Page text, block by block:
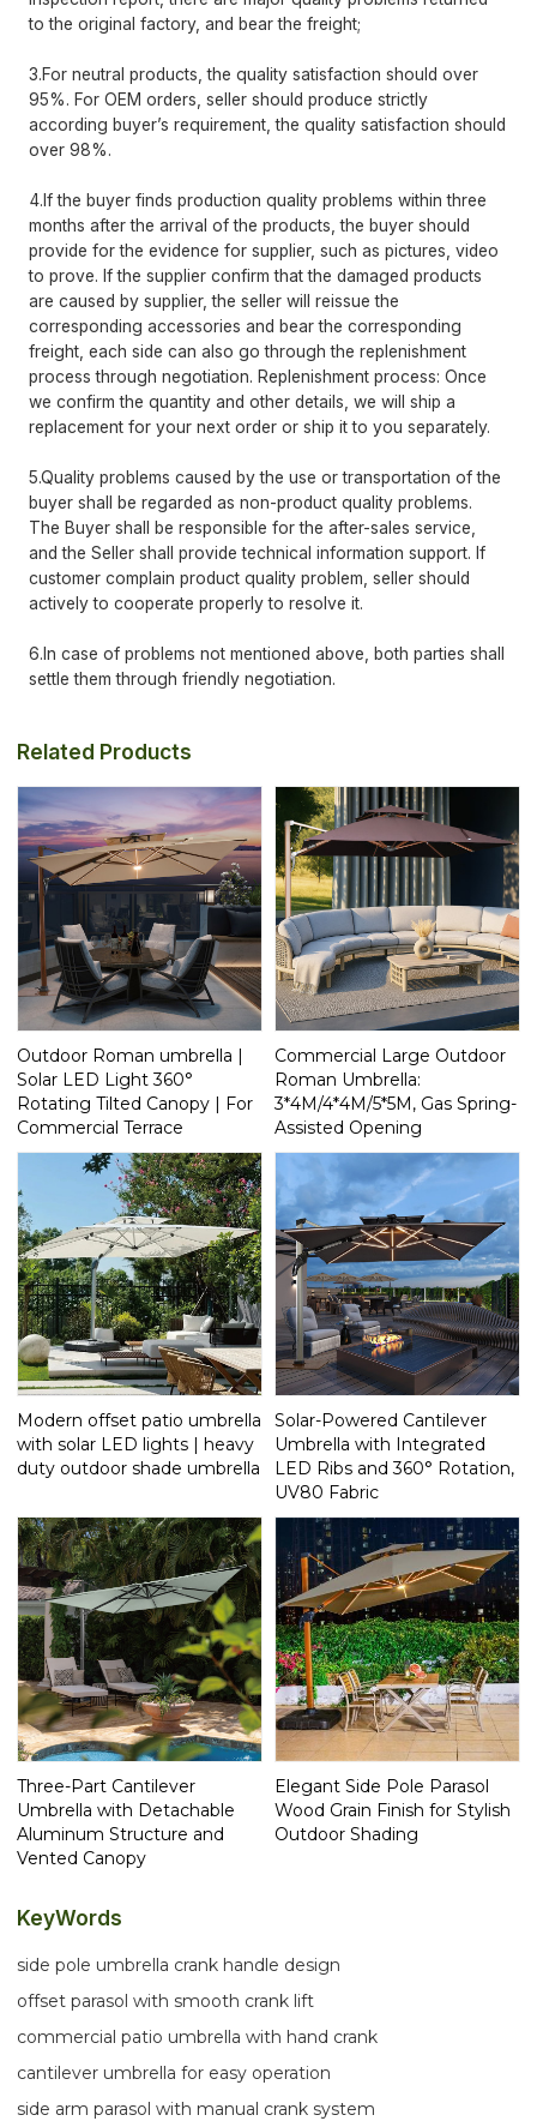
to the original factory, and bear the freight;
3.For neutral products, the quality satisfaction should over
95%. For OEM orders, seller should produce strictly
according buyer’s requirement, the quality satisfaction should
over 98%.
4.If the buyer finds production quality problems within three
months after the arrival of the products, the buyer should
provide for the evidence for supplier, such as pictures, video
to prove. If the supplier confirm that the damaged products
are caused by supplier, the seller will reissue the
corresponding accessories and bear the corresponding
freight, each side can also go through the replenishment
process through negotiation. Replenishment process: Once
we confirm the quantity and other details, we will ship a
replacement for your next order or ship it to you separately.
5.Quality problems caused by the use or transportation of the
buyer shall be regarded as non-product quality problems.
The Buyer shall be responsible for the after-sales service,
and the Seller shall provide technical information support. If
customer complain product quality problem, seller should
actively to cooperate properly to resolve it.
6.In case of problems not mentioned above, both parties shall
settle them through friendly negotiation.
Related Products
Outdoor Roman umbrella |
Solar LED Light 360°
Rotating Tilted Canopy | For
Commercial Terrace
Commercial Large Outdoor
Roman Umbrella:
3*4M/4*4M/5*5M, Gas Spring-
Assisted Opening
Modern offset patio umbrella
with solar LED lights | heavy
duty outdoor shade umbrella
Solar-Powered Cantilever
Umbrella with Integrated
LED Ribs and 360° Rotation,
UV80 Fabric
Three-Part Cantilever
Umbrella with Detachable
Aluminum Structure and
Vented Canopy
Elegant Side Pole Parasol
Wood Grain Finish for Stylish
Outdoor Shading
KeyWords
side pole umbrella crank handle design
offset parasol with smooth crank lift
commercial patio umbrella with hand crank
cantilever umbrella for easy operation
side arm parasol with manual crank system